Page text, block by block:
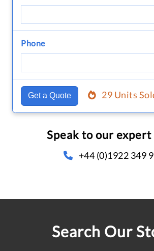
Phone
Get a Quote 29 Units
Speak to our expert
+44 (0)1922 349
Search Our